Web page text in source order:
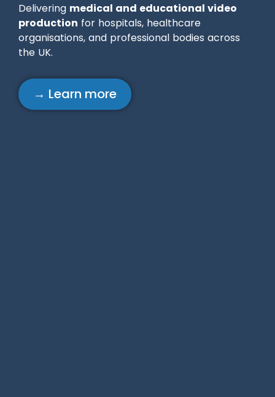
Delivering medical and educational video
production for hospitals, healthcare
organisations, and professional bodies across
the UK.
→ Learn more